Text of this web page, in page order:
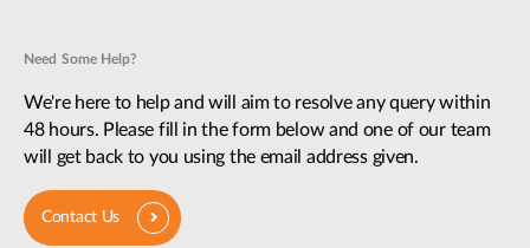
Need Some Help?
We're here to help and will aim to resolve any query within
48 hours. Please fill in the form below and one of our team
will get back to you using the email address given.
Contact Us